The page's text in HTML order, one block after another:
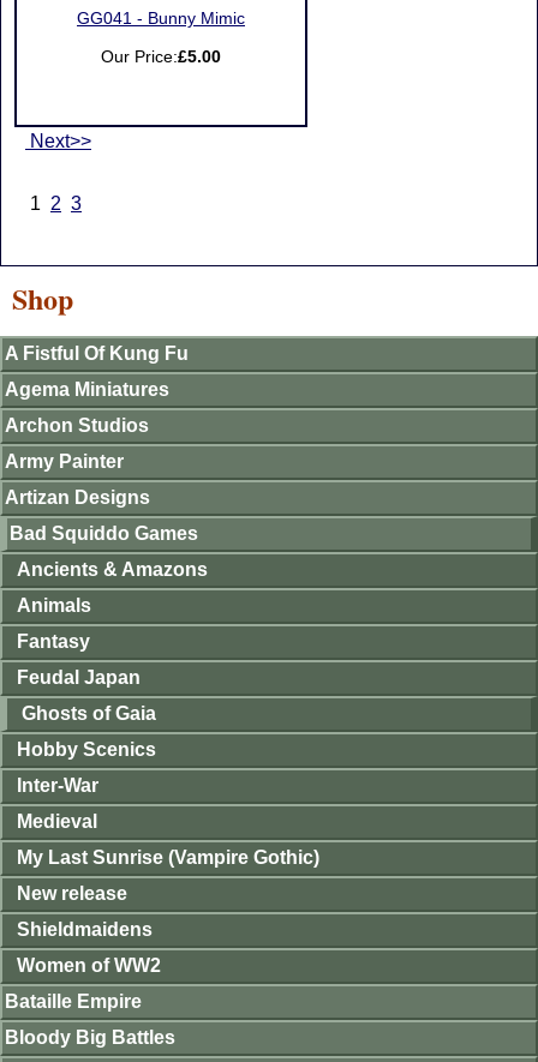
GG041 - Bunny Mimic
Our Price:£5.00
Next>>
1 2 3
Shop
A Fistful Of Kung Fu
Agema Miniatures
Archon Studios
Army Painter
Artizan Designs
Bad Squiddo Games
Ancients & Amazons
Animals
Fantasy
Feudal Japan
Ghosts of Gaia
Hobby Scenics
Inter-War
Medieval
My Last Sunrise (Vampire Gothic)
New release
Shieldmaidens
Women of WW2
Bataille Empire
Bloody Big Battles